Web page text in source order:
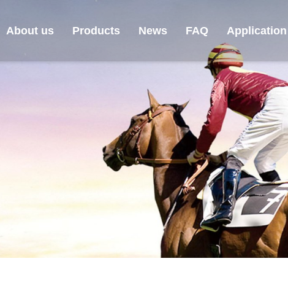
About us Products News FAQ Application